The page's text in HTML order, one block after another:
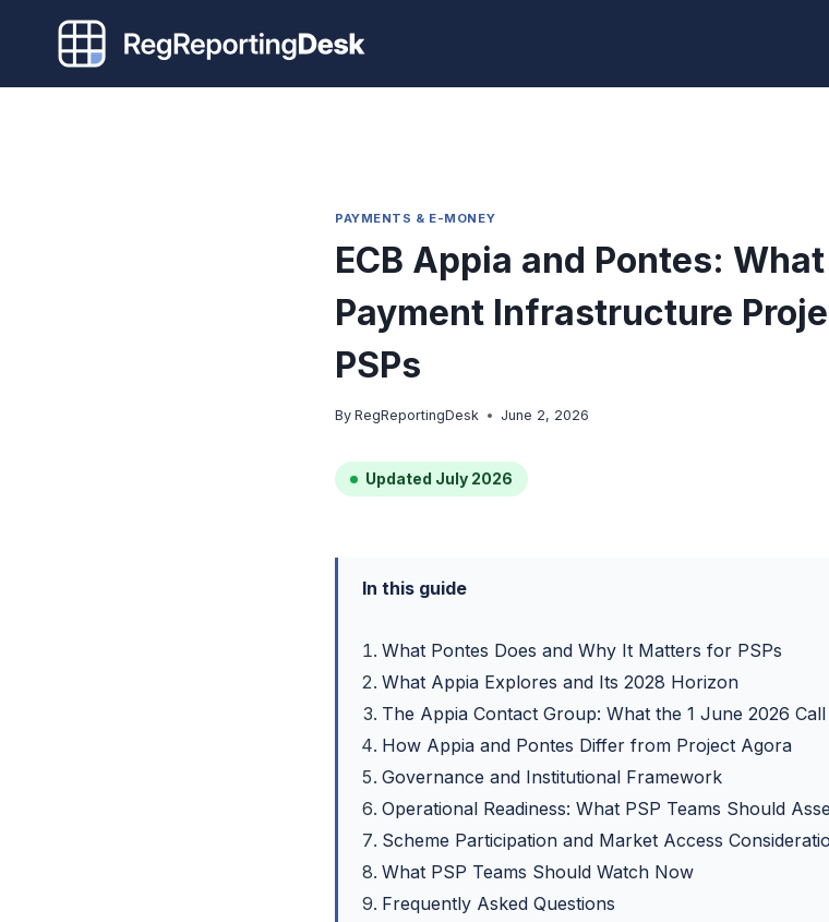
content
PAYMENTS & E-MONEY
ECB Appia and Pontes:
Payment Infrastructure
PSPs
By RegReportingDesk June 2, 2026
Updated July 2026
In this guide
What Pontes Does and Why It Matters for PSPs
What Appia Explores and Its 2028 Horizon
The Appia Contact Group: What the 1 June 2026
How Appia and Pontes Differ from Project Agora
Governance and Institutional Framework
Operational Readiness: What PSP Teams Should
Scheme Participation and Market Access
What PSP Teams Should Watch Now
Frequently Asked Questions